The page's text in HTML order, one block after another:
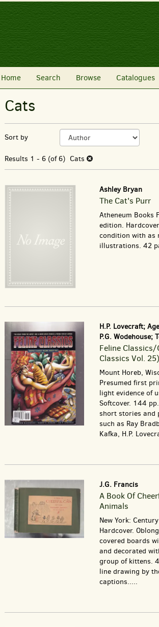
SEARCH
Home Search Browse Catalogues
Cats
search
results
Skip
search
results
Sort by
Results 1 - 6 (of 6) Cats
Ashley Bryan
The Cat's Purr
Atheneum Books
edition.
condition with as
illustrations. 42
H.P. Lovecraft;
P.G. Wodehouse;
Feline
Classics Vol. 25)
Mount Horeb,
Presumed first
light evidence of
Softcover. 144
short stories and
such as Ray
Kafka, H.P.
J.G. Francis
A Book Of
Animals
New York:
Hardcover.
covered boards
and decorated
group of kittens.
line drawing by
captions.....